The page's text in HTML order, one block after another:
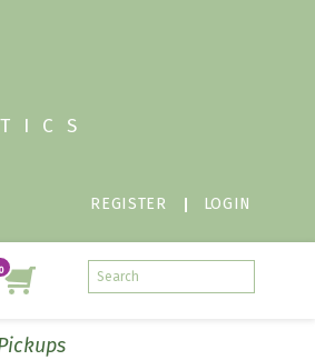
REGISTER LOGIN